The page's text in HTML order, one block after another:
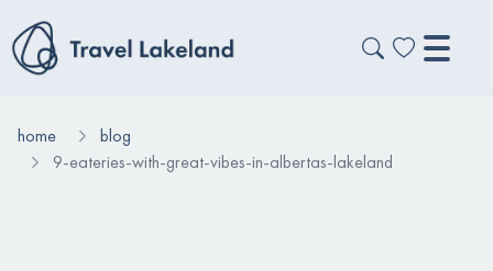
home
blog
9-eateries-with-great-vibes-in-albertas-lakeland